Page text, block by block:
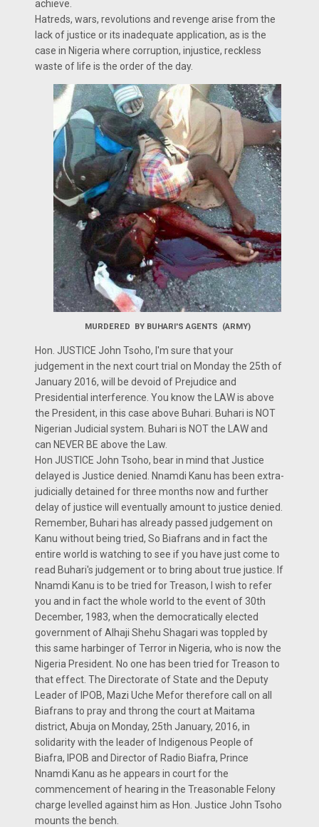
achieve.
Hatreds, wars, revolutions and revenge arise from the
lack of justice or its inadequate application, as is the
case in Nigeria where corruption, injustice, reckless
waste of life is the order of the day.
MURDERED BY BUHARI'S AGENTS (ARMY)
Hon. JUSTICE John Tsoho, I'm sure that your
judgement in the next court trial on Monday the 25th of
January 2016, will be devoid of Prejudice and
Presidential interference. You know the LAW is above
the President, in this case above Buhari. Buhari is NOT
Nigerian Judicial system. Buhari is NOT the LAW and
can NEVER BE above the Law.
Hon JUSTICE John Tsoho, bear in mind that Justice
delayed is Justice denied. Nnamdi Kanu has been extra-
judicially detained for three months now and further
delay of justice will eventually amount to justice denied.
Remember, Buhari has already passed judgement on
Kanu without being tried, So Biafrans and in fact the
entire world is watching to see if you have just come to
read Buhari's judgement or to bring about true justice. If
Nnamdi Kanu is to be tried for Treason, I wish to refer
you and in fact the whole world to the event of 30th
December, 1983, when the democratically elected
government of Alhaji Shehu Shagari was toppled by
this same harbinger of Terror in Nigeria, who is now the
Nigeria President. No one has been tried for Treason to
that effect. The Directorate of State and the Deputy
Leader of IPOB, Mazi Uche Mefor therefore call on all
Biafrans to pray and throng the court at Maitama
district, Abuja on Monday, 25th January, 2016, in
solidarity with the leader of Indigenous People of
Biafra, IPOB and Director of Radio Biafra, Prince
Nnamdi Kanu as he appears in court for the
commencement of hearing in the Treasonable Felony
charge levelled against him as Hon. Justice John Tsoho
mounts the bench.